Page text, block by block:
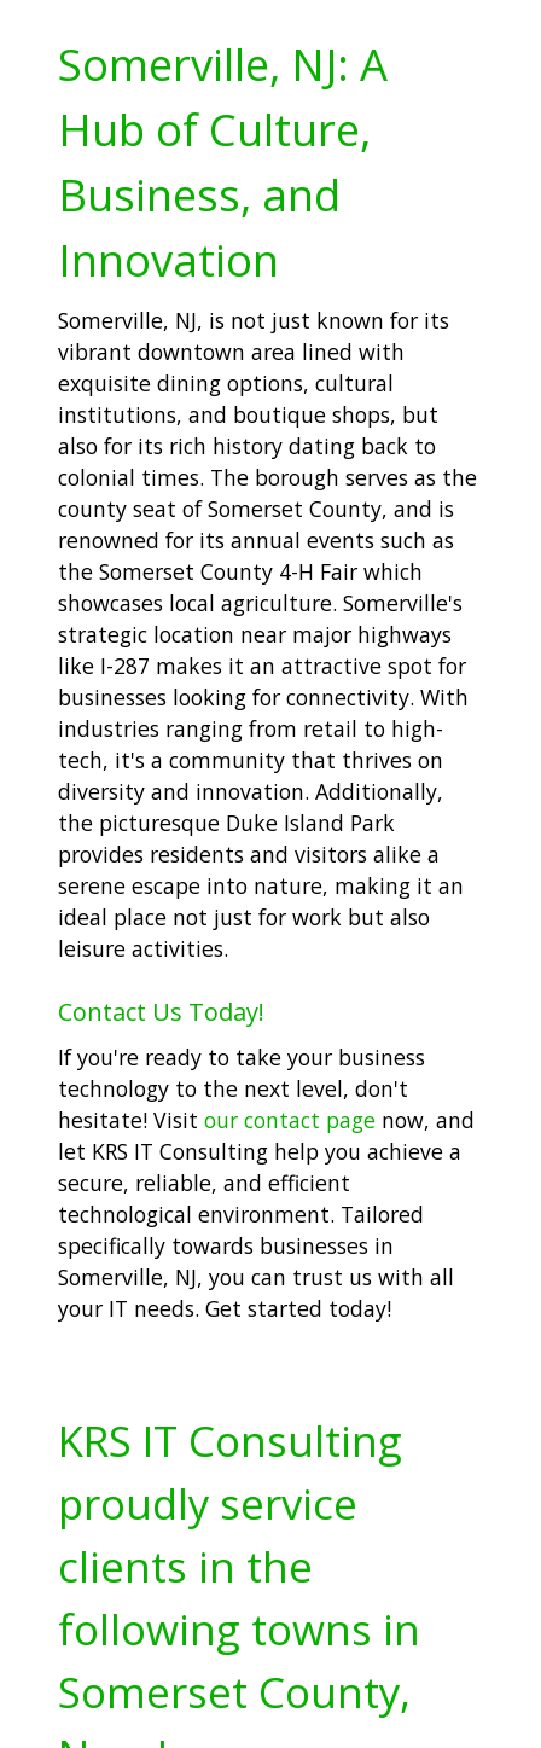
Somerville, NJ: A
Hub of Culture,
Business, and
Innovation
Somerville, NJ, is not just known for its
vibrant downtown area lined with
exquisite dining options, cultural
institutions, and boutique shops, but
also for its rich history dating back to
colonial times. The borough serves as the
county seat of Somerset County, and is
renowned for its annual events such as
the Somerset County 4-H Fair which
showcases local agriculture. Somerville's
strategic location near major highways
like I-287 makes it an attractive spot for
businesses looking for connectivity. With
industries ranging from retail to high-
tech, it's a community that thrives on
diversity and innovation. Additionally,
the picturesque Duke Island Park
provides residents and visitors alike a
serene escape into nature, making it an
ideal place not just for work but also
leisure activities.
Contact Us Today!
If you're ready to take your business
technology to the next level, don't
hesitate! Visit our contact page now, and
let KRS IT Consulting help you achieve a
secure, reliable, and efficient
technological environment. Tailored
specifically towards businesses in
Somerville, NJ, you can trust us with all
your IT needs. Get started today!
KRS IT Consulting
proudly service
clients in the
following towns in
Somerset County,